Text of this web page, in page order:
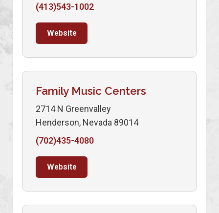
(413)543-1002
Website
Family Music Centers
2714 N Greenvalley
Henderson, Nevada 89014
(702)435-4080
Website